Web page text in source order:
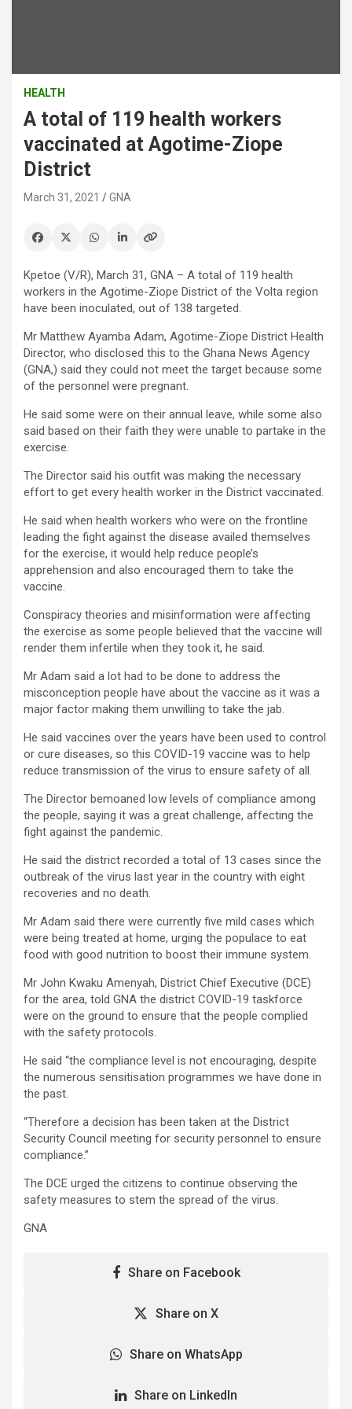
HEALTH
A total of 119 health workers
vaccinated at Agotime-Ziope
District
March 31, 2021 GNA
Kpetoe (V/R), March 31, GNA – A total of 119 health
workers in the Agotime-Ziope District of the Volta region
have been inoculated, out of 138 targeted.
Mr Matthew Ayamba Adam, Agotime-Ziope District Health
Director, who disclosed this to the Ghana News Agency
(GNA,) said they could not meet the target because some
of the personnel were pregnant.
He said some were on their annual leave, while some also
said based on their faith they were unable to partake in the
exercise.
The Director said his outfit was making the necessary
effort to get every health worker in the District vaccinated.
He said when health workers who were on the frontline
leading the fight against the disease availed themselves
for the exercise, it would help reduce people’s
apprehension and also encouraged them to take the
vaccine.
Conspiracy theories and misinformation were affecting
the exercise as some people believed that the vaccine will
render them infertile when they took it, he said.
Mr Adam said a lot had to be done to address the
misconception people have about the vaccine as it was a
major factor making them unwilling to take the jab.
He said vaccines over the years have been used to control
or cure diseases, so this COVID-19 vaccine was to help
reduce transmission of the virus to ensure safety of all.
The Director bemoaned low levels of compliance among
the people, saying it was a great challenge, affecting the
fight against the pandemic.
He said the district recorded a total of 13 cases since the
outbreak of the virus last year in the country with eight
recoveries and no death.
Mr Adam said there were currently five mild cases which
were being treated at home, urging the populace to eat
food with good nutrition to boost their immune system.
Mr John Kwaku Amenyah, District Chief Executive (DCE)
for the area, told GNA the district COVID-19 taskforce
were on the ground to ensure that the people complied
with the safety protocols.
He said “the compliance level is not encouraging, despite
the numerous sensitisation programmes we have done in
the past.
“Therefore a decision has been taken at the District
Security Council meeting for security personnel to ensure
compliance.”
The DCE urged the citizens to continue observing the
safety measures to stem the spread of the virus.
GNA
Share on Facebook
Share on X
Share on WhatsApp
Share on LinkedIn